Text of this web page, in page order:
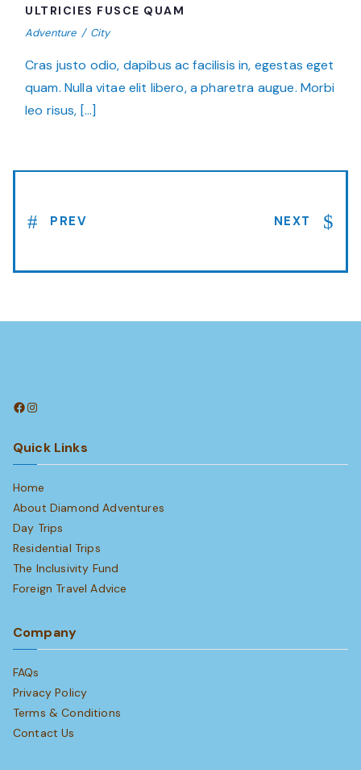
ULTRICIES FUSCE QUAM
ULTRICIES FUSCE QUAM
Adventure / City
Cras justo odio, dapibus ac facilisis in, egestas eget
quam. Nulla vitae elit libero, a pharetra augue. Morbi
leo risus, […]
PREV NEXT
Facebook
Instagram
Quick Links
Home
About Diamond Adventures
Day Trips
Residential Trips
The Inclusivity Fund
Foreign Travel Advice
Company
FAQs
Privacy Policy
Terms & Conditions
Contact Us